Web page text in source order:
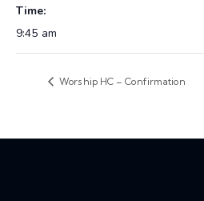
Time:
9:45 am
Worship HC – Confirmation